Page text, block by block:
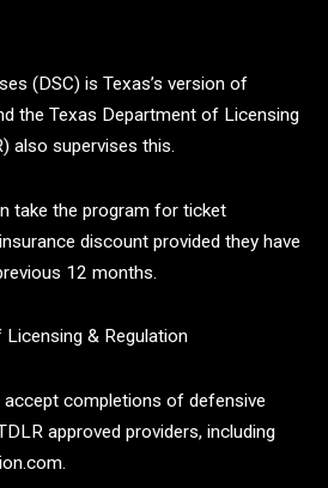
(DSC) is Texas’s version of
the Texas Department of Licensing
also supervises this.
take the program for ticket
discount provided they have
12 months.
& Regulation
completions of defensive
approved providers, including